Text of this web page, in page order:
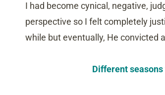
I had become cynical, negative,
perspective so I felt completely
while but eventually, He convicted
Different